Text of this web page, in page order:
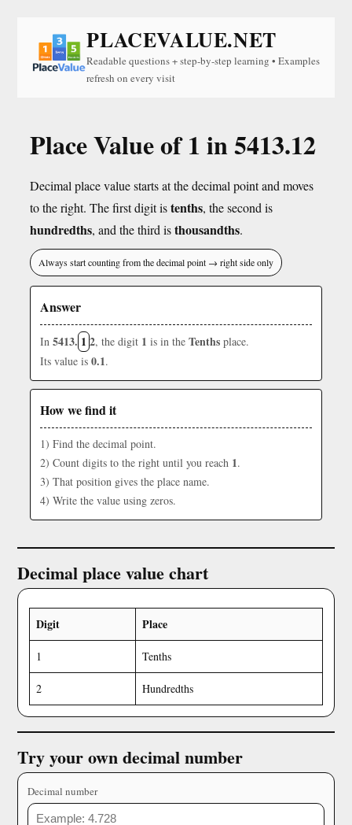
PLACEVALUE.NET
Readable questions + step-by-step learning • Examples
refresh on every visit
Place Value of 1 in 5413.12
Decimal place value starts at the decimal point and moves
to the right. The first digit istenths, the second is
hundredths, and the third isthousandths.
Always start counting from the decimal point → right side only
Answer
In 5413. 1 2, the digit 1 is in the Tenths place.
Its value is 0.1.
How we find it
1) Find the decimal point.
2) Count digits to the right until you reach 1.
3) That position gives the place name.
4) Write the value using zeros.
Decimal place value chart
Digit Place
1 Tenths
2 Hundredths
Try your own decimal number
Decimal number